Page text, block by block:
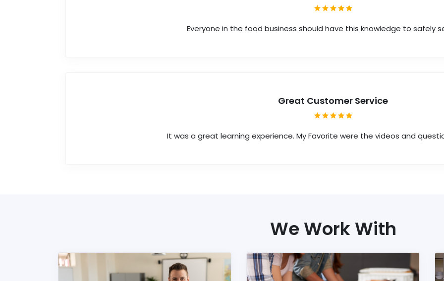
Everyone in the food business should have this knowledge to safely
Great Customer Service
It was a great learning experience. My Favorite were the videos and
We Work With